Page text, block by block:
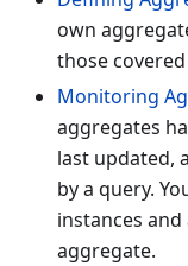
own
those
Monitoring
aggregates
last updated,
by a query.
instances
aggregate.